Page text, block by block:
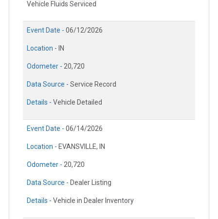
Vehicle Fluids Serviced
Event Date - 06/12/2026
Location - IN
Odometer - 20,720
Data Source - Service Record
Details - Vehicle Detailed
Event Date - 06/14/2026
Location - EVANSVILLE, IN
Odometer - 20,720
Data Source - Dealer Listing
Details - Vehicle in Dealer Inventory